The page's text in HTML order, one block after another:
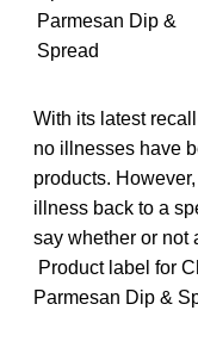
Parmesan Dip &
Spread
With its latest
no illnesses have
products.
illness back to a
say whether or not
Product label for
Parmesan Dip &